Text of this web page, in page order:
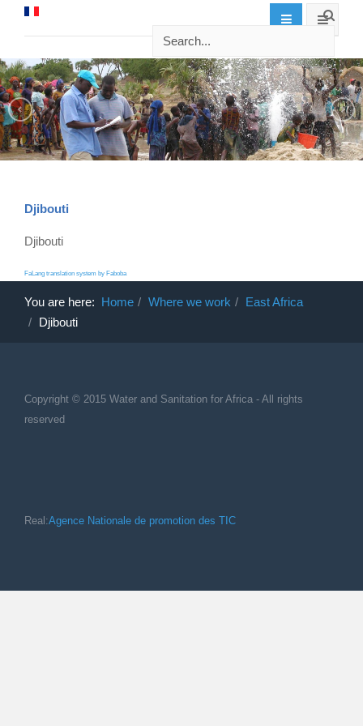
Djibouti
Djibouti
FaLang translation system by Faboba
You are here: Home Where we work
East Africa
Djibouti
Copyright © 2015 Water and Sanitation for Africa - All rights
reserved
Real:Agence Nationale de promotion des TIC